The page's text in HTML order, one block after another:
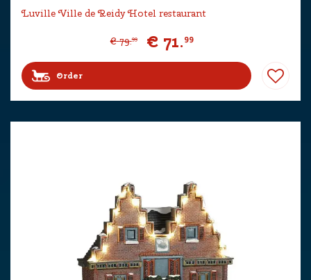
Luville Ville de Reidy Hotel restaurant
€ 79.99 € 71.99
Order